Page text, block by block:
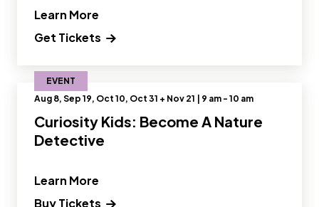
Get Tickets
Learn More
EVENT
Aug 8, Sep 19, Oct 10, Oct 31 + Nov 21 | 9 am - 10 am
Curiosity Kids: Become A Nature
Detective
Buy Tickets
Learn More